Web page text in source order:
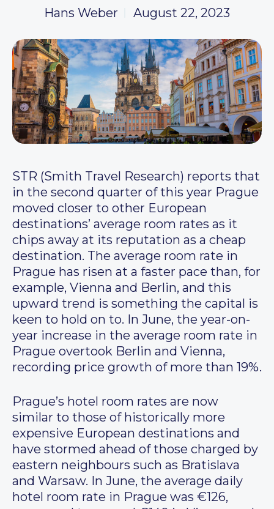
Hans Weber August 22, 2023
STR (Smith Travel Research) reports that
in the second quarter of this year Prague
moved closer to other European
destinations’ average room rates as it
chips away at its reputation as a cheap
destination. The average room rate in
Prague has risen at a faster pace than, for
example, Vienna and Berlin, and this
upward trend is something the capital is
keen to hold on to. In June, the year-on-
year increase in the average room rate in
Prague overtook Berlin and Vienna,
recording price growth of more than 19%.
Prague’s hotel room rates are now
similar to those of historically more
expensive European destinations and
have stormed ahead of those charged by
eastern neighbours such as Bratislava
and Warsaw. In June, the average daily
hotel room rate in Prague was €126,